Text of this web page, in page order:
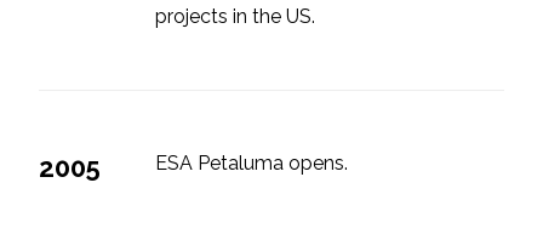
projects in the US.
2005 ESA Petaluma opens.